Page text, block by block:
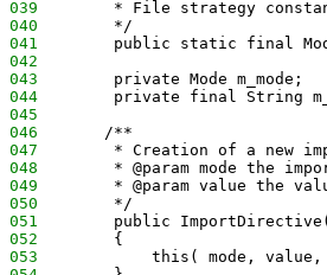
039
* File strategy
040
        */
041
public static final
042
043
        private Mode m_mode;
044
private final String
045
046
       /**
047
* Creation of a new
048
* @param mode the
049
* @param value the
050
        */
051
public
052
        {
053
this( mode, value,